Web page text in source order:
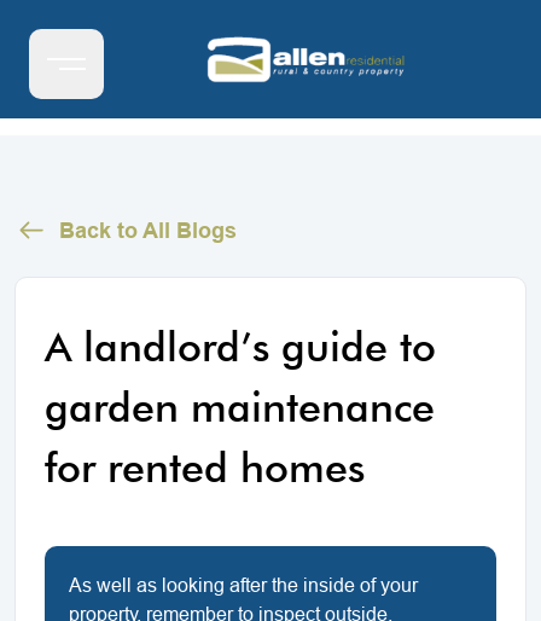
Back to All Blogs
A landlord’s guide to
garden maintenance
for rented homes
As well as looking after the inside of your
property, remember to inspect outside.